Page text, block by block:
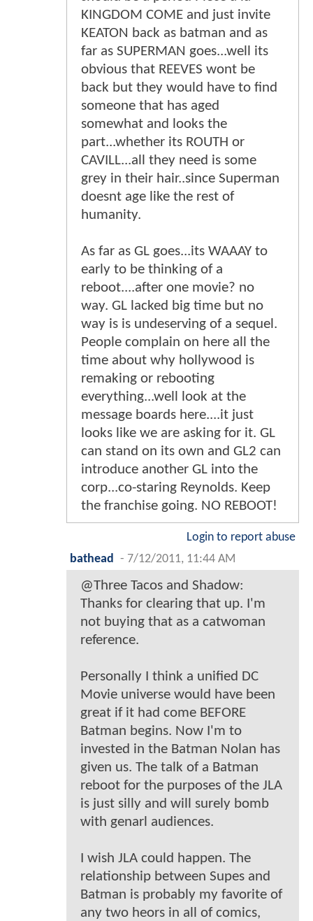
KINGDOM COME and just invite
KEATON back as batman and as
far as SUPERMAN goes...well its
obvious that REEVES wont be
back but they would have to find
someone that has aged
somewhat and looks the
part...whether its ROUTH or
CAVILL...all they need is some
grey in their hair..since Superman
doesnt age like the rest of
humanity.
As far as GL goes...its WAAAY to
early to be thinking of a
reboot....after one movie? no
way. GL lacked big time but no
way is is undeserving of a sequel.
People complain on here all the
time about why hollywood is
remaking or rebooting
everything...well look at the
message boards here....it just
looks like we are asking for it. GL
can stand on its own and GL2 can
introduce another GL into the
corp...co-staring Reynolds. Keep
the franchise going. NO REBOOT!
Login to report abuse
bathead
- 7/12/2011, 11:44 AM
@Three Tacos and Shadow:
Thanks for clearing that up. I'm
not buying that as a catwoman
reference.
Personally I think a unified DC
Movie universe would have been
great if it had come BEFORE
Batman begins. Now I'm to
invested in the Batman Nolan has
given us. The talk of a Batman
reboot for the purposes of the JLA
is just silly and will surely bomb
with genarl audiences.
I wish JLA could happen. The
relationship between Supes and
Batman is probably my favorite of
any two heors in all of comics,